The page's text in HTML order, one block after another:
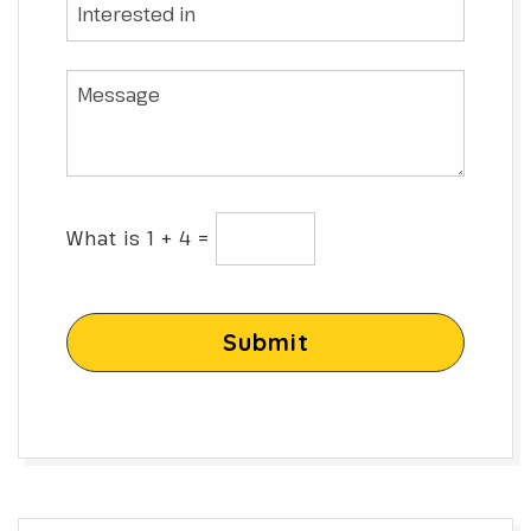
What is 1 + 4 =
Submit